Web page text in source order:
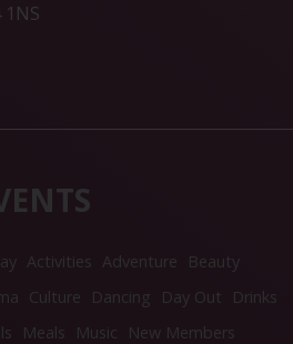
Activities Adventure
Beauty
Culture Dancing Day Out
Drinks
Meals Music
New Members